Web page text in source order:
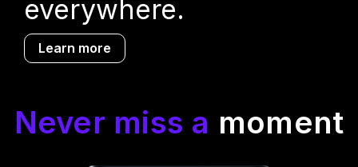
everywhere.
Learn more
Never miss a moment